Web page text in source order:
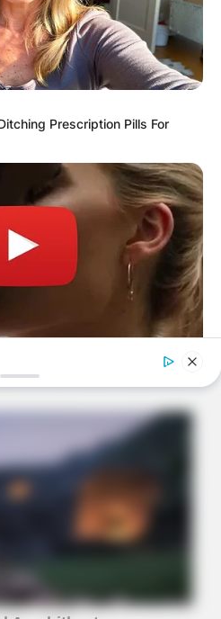
Life
Prescription Pills For